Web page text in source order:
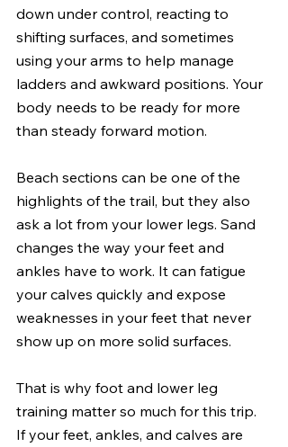
down under control, reacting to
shifting surfaces, and sometimes
using your arms to help manage
ladders and awkward positions. Your
body needs to be ready for more
than steady forward motion.
Beach sections can be one of the
highlights of the trail, but they also
ask a lot from your lower legs. Sand
changes the way your feet and
ankles have to work. It can fatigue
your calves quickly and expose
weaknesses in your feet that never
show up on more solid surfaces.
That is why foot and lower leg
training matter so much for this trip.
If your feet, ankles, and calves are